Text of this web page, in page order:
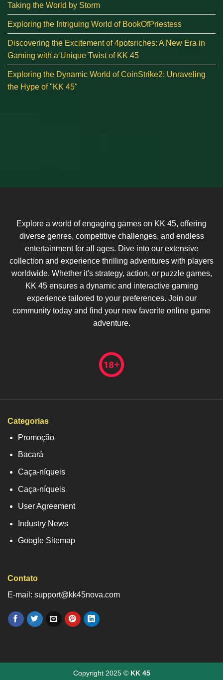
Taking the World by Storm
Exploring the Intriguing World of BookOfPriestess
Discovering the Excitement of 4potsriches: A New Era in
Gaming with a Unique Twist of KK 45
Exploring the Dynamic World of CoinStrike2: Unraveling
the Hype of "KK 45"
Explore a world of engaging games on KK 45, offering
diverse genres, competitive challenges, and endless
entertainment for all ages. Dive into our extensive
collection and experience thrilling adventures with players
worldwide. Whether it's strategy, action, or puzzle games,
KK 45 ensures a dynamic and interactive gaming
experience tailored to your preferences. Join our
community today and find your new favorite online game
adventure.
Categorias
Promoção
Bacará
Caça-níqueis
Caça-níqueis
User Agreement
Industry News
Google Sitemap
Contato
E-mail: support@kk45nova.com
Copyright 2025 © KK 45